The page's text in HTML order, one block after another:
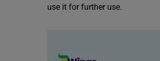
use it for further use.